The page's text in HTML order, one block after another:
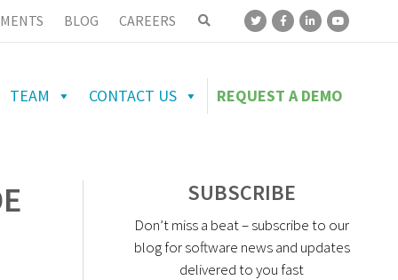
BLOG CAREERS
TEAM CONTACT US REQUEST A DEMO
SUBSCRIBE
Don’t miss a beat – subscribe to our
blog for software news and updates
delivered to you fast